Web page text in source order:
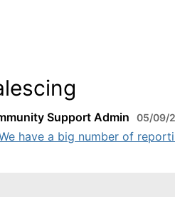
Support Admin 05/09/
have a big number of